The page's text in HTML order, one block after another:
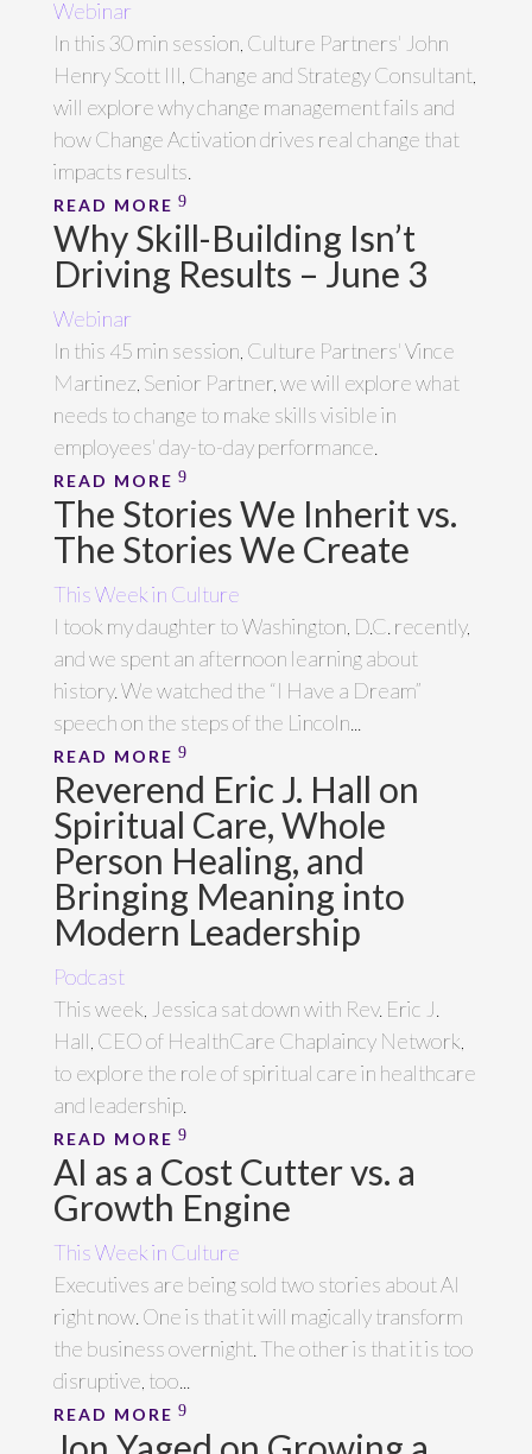
Webinar
In this 30 min session, Culture Partners' John
Henry Scott III, Change and Strategy Consultant,
will explore why change management fails and
how Change Activation drives real change that
impacts results.
READ MORE
Why Skill-Building Isn’t
Driving Results – June 3
Webinar
In this 45 min session, Culture Partners' Vince
Martinez, Senior Partner, we will explore what
needs to change to make skills visible in
employees' day-to-day performance.
READ MORE
The Stories We Inherit vs.
The Stories We Create
This Week in Culture
I took my daughter to Washington, D.C. recently,
and we spent an afternoon learning about
history. We watched the “I Have a Dream”
speech on the steps of the Lincoln...
READ MORE
Reverend Eric J. Hall on
Spiritual Care, Whole
Person Healing, and
Bringing Meaning into
Modern Leadership
Podcast
This week, Jessica sat down with Rev. Eric J.
Hall, CEO of HealthCare Chaplaincy Network,
to explore the role of spiritual care in healthcare
and leadership.
READ MORE
AI as a Cost Cutter vs. a
Growth Engine
This Week in Culture
Executives are being sold two stories about AI
right now. One is that it will magically transform
the business overnight. The other is that it is too
disruptive, too...
READ MORE